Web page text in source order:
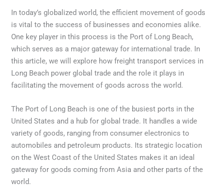
In today’s globalized world, the efficient movement of goods
is vital to the success of businesses and economies alike.
One key player in this process is the Port of Long Beach,
which serves as a major gateway for international trade. In
this article, we will explore how freight transport services in
Long Beach power global trade and the role it plays in
facilitating the movement of goods across the world.
The Port of Long Beach is one of the busiest ports in the
United States and a hub for global trade. It handles a wide
variety of goods, ranging from consumer electronics to
automobiles and petroleum products. Its strategic location
on the West Coast of the United States makes it an ideal
gateway for goods coming from Asia and other parts of the
world.